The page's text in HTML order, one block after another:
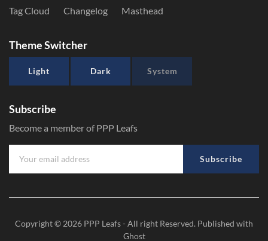
Tag Cloud
Changelog Masthead
Theme Switcher
Light Dark System
Subscribe
Become a member of PPP Leafs
Subscribe
Copyright © 2026 PPP Leafs- All right Reserved. Published with
Ghost